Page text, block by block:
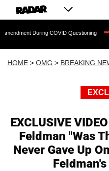
COVID Questioning
HOME > OMG > BREAKING
EXCLUSIVE
Feldman "Was
Never Gave Up